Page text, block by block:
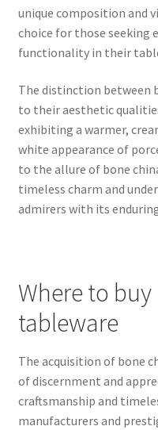
unique composition and
choice for those seeking
functionality in their
The distinction between
to their aesthetic
exhibiting a warmer,
white appearance of
to the allure of bone
timeless charm and
admirers with its
Where to
tableware
The acquisition of bone
of discernment and
craftsmanship and
manufacturers and